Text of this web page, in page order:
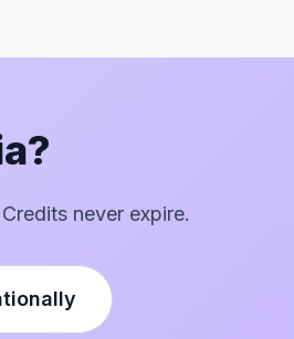
never expire.